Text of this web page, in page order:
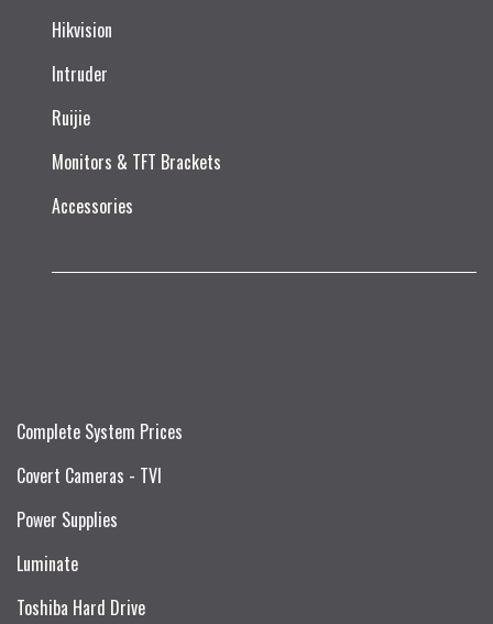
Hikvision
Intruder
Ruijie​
Monitors & TFT Brackets
Accessories
Complete System Prices
Covert Cameras - TVI
Power Supplies
Luminate
Toshiba Hard Drive